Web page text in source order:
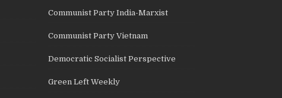
Communist Party India-Marxist
Communist Party Vietnam
Democratic Socialist Perspective
Green Left Weekly